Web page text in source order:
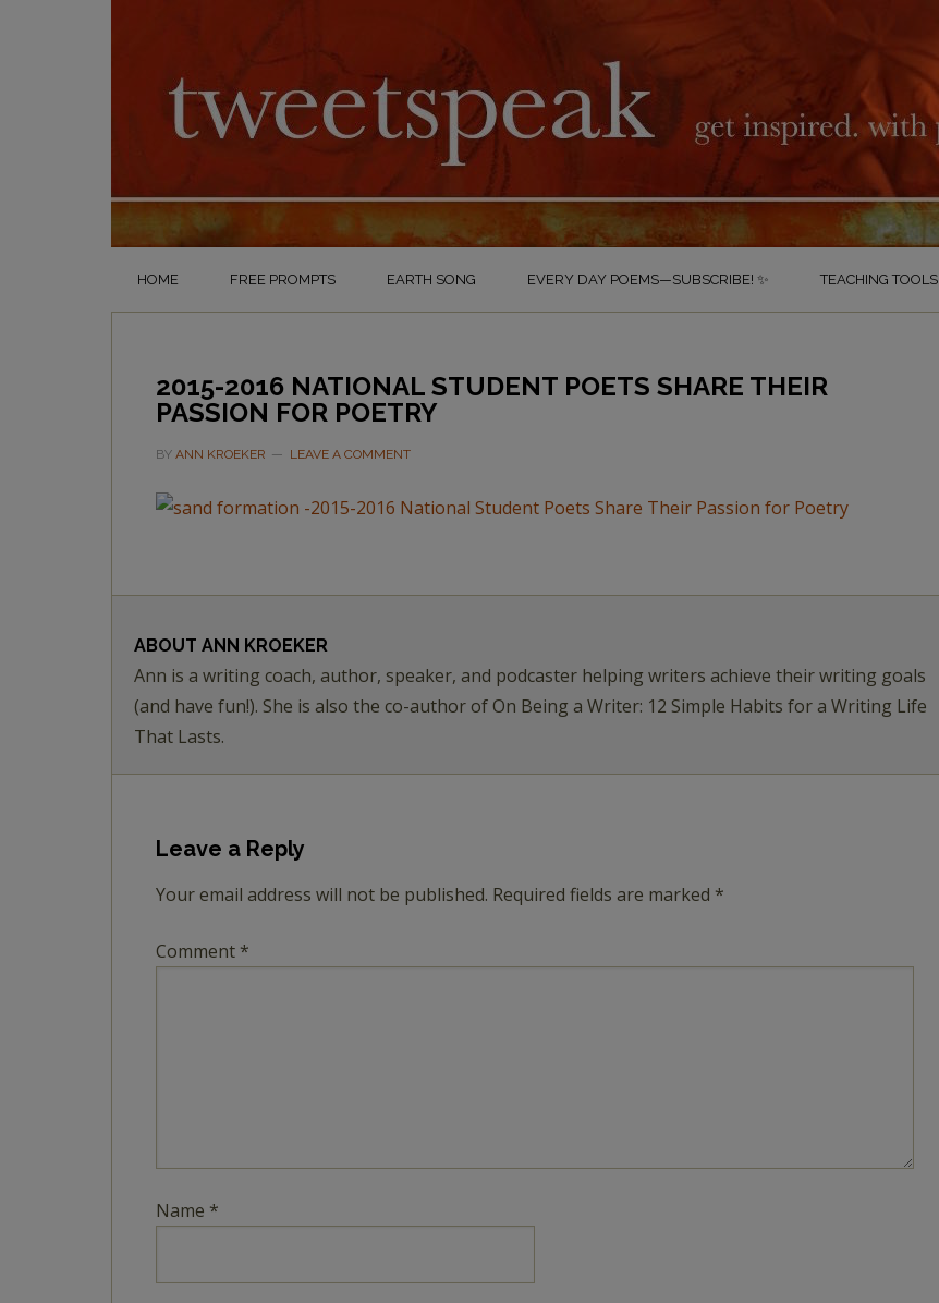
HOME FREE PROMPTS EARTH SONG EVERY DAY POEMS—SUBSCRIBE! ✨ TEACHING TOOLS
2015-2016 NATIONAL STUDENT POETS SHARE THEIR
PASSION FOR POETRY
BY ANN KROEKER LEAVE A COMMENT
ABOUT ANN KROEKER
Ann is a writing coach, author, speaker, and podcaster helping writers achieve their writing goals
(and have fun!). She is also the co-author of On Being a Writer: 12 Simple Habits for a Writing Life
That Lasts.
Leave a Reply
Your email address will not be published. Required fields are marked *
Comment *
Name *